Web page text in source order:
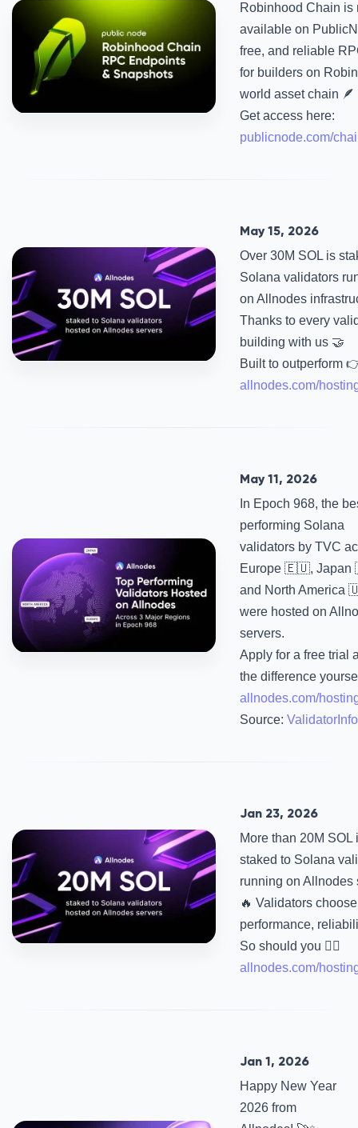
Robinhood Chain is
available on
free, and reliable
for builders on
world asset chain 🪶
Get access here:
publicnode.com/
May 15, 2026
Over 30M SOL is
Solana validators
on Allnodes
Thanks to every
building with us 🤝
Built to outperform
allnodes.com/
May 11, 2026
In Epoch 968, the
performing Solana
validators by TVC
Europe 🇪🇺,
and North America
were hosted on
servers.
Apply for a free trial
the difference
allnodes.com/
Source: ValidatorInfo
Jan 23, 2026
More than 20M SOL
staked to Solana
running on Allnodes
🔥 Validators
performance,
So should you 👉🏻
allnodes.com/
Jan 1, 2026
Happy New Year
2026 from